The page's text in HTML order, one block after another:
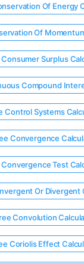
Of Energy
Of
Consumer Surplus
Compound
Control Systems
Convergence
Convergence Test
Or Divergent
Convolution
Coriolis Effect